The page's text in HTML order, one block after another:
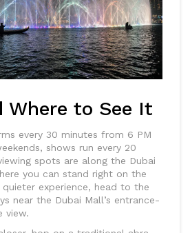
Where to See It
every 30 minutes from 6 PM
shows run every 20
spots are along the Dubai
you can stand right on the
quieter experience, head to the
near the Dubai Mall’s entrance-
view.